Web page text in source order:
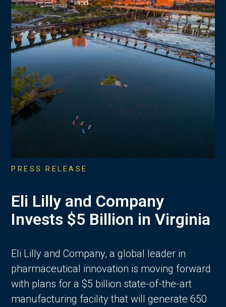
PRESS RELEASE
Eli Lilly and Company
Invests $5 Billion in Virginia
Eli Lilly and Company, a global leader in
pharmaceutical innovation is moving forward
with plans for a $5 billion state-of-the-art
manufacturing facility that will generate 650